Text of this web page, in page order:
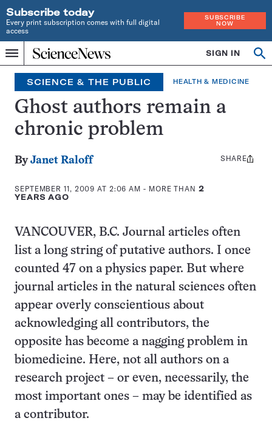
Subscribe today
Every print subscription comes with full digital
access
SUBSCRIBE
NOW
Menu
Home
INDEPENDENT
JOURNALISM
SINCE
1921
SIGN IN
SCIENCE & THE PUBLIC HEALTH & MEDICINE
Ghost authors remain a
chronic problem
ByJanet Raloff
SEPTEMBER 11, 2009 AT 2:06 AM - MORE THAN 2
YEARS AGO
Share
SHARE
VANCOUVER, B.C. Journal articles often
list a long string of putative authors. I once
counted 47 on a physics paper. But where
journal articles in the natural sciences often
appear overly conscientious about
acknowledging all contributors, the
opposite has become a nagging problem in
biomedicine. Here, not all authors on a
research project – or even, necessarily, the
most important ones – may be identified as
a contributor.